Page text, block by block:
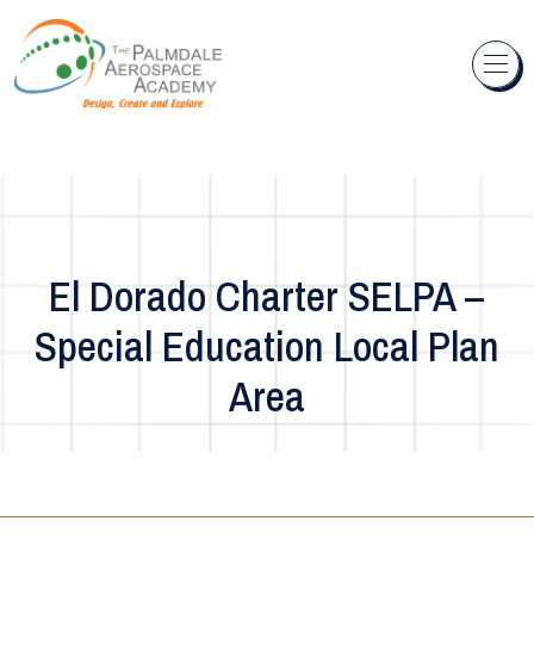
Skip to content
El Dorado Charter SELPA –
Special Education Local Plan
Area